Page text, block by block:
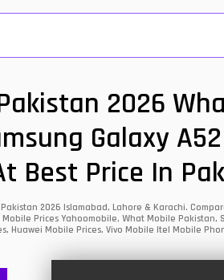
2026
Galaxy
Best Price In
2026 Islamabad, Lahore & Karachi.
Prices Yahoomobile, What Mobile
Huawei Mobile Prices, Vivo Mobile Itel Mobile